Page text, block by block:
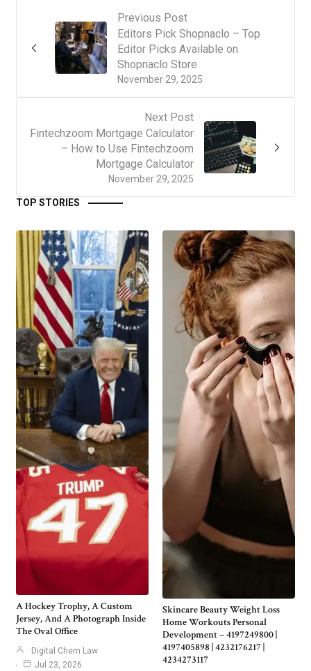
Previous Post
November 29, 2025
Editors Pick Shopnaclo – Top
Editor Picks Available on
Shopnaclo Store
Next Post
November 29, 2025
Fintechzoom Mortgage Calculator
– How to Use Fintechzoom
Mortgage Calculator
TOP STORIES
A Hockey Trophy, A Custom
Jersey, And A Photograph Inside
The Oval Office
Digital Chem Law
Jul 23, 2026
Skincare Beauty Weight Loss
Home Workouts Personal
Development – 4197249800 |
4197405898 | 4232176217 |
4234273117